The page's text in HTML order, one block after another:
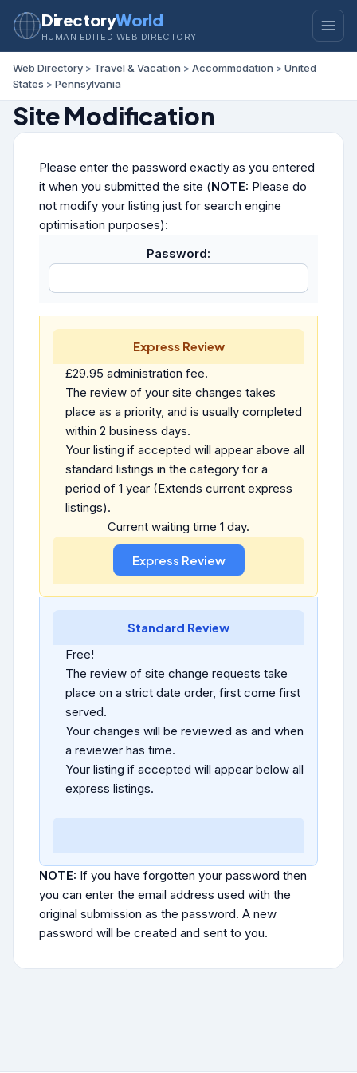
DirectoryWorld
HUMAN EDITED WEB DIRECTORY
Web Directory > Travel & Vacation > Accommodation > United
States > Pennsylvania
Site Modification
Please enter the password exactly as you entered
it when you submitted the site (NOTE: Please do
not modify your listing just for search engine
optimisation purposes):
Password:
Express Review
£29.95 administration fee.
The review of your site changes takes
place as a priority, and is usually completed
within 2 business days.
Your listing if accepted will appear above all
standard listings in the category for a
period of 1 year (Extends current express
listings).
Current waiting time 1 day.
Standard Review
Free!
The review of site change requests take
place on a strict date order, first come first
served.
Your changes will be reviewed as and when
a reviewer has time.
Your listing if accepted will appear below all
express listings.
NOTE: If you have forgotten your password then
you can enter the email address used with the
original submission as the password. A new
password will be created and sent to you.